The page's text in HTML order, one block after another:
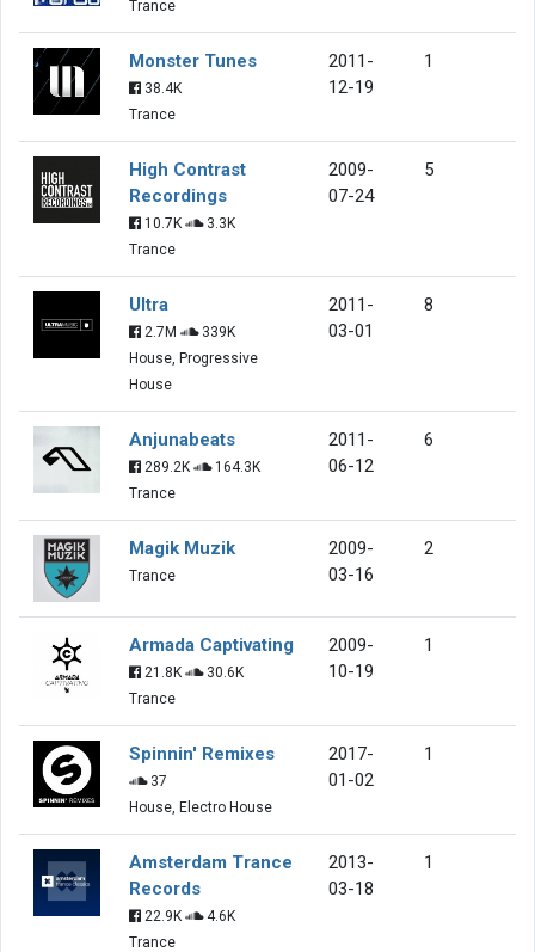
Trance
Monster Tunes
38.4K
Trance
2011-
12-19
1
High Contrast
Recordings
10.7K
3.3K
Trance
2009-
07-24
5
Ultra
2.7M
339K
House, Progressive
House
2011-
03-01
8
Anjunabeats
289.2K
164.3K
Trance
2011-
06-12
6
Magik Muzik
Trance
2009-
03-16
2
Armada Captivating
21.8K
30.6K
Trance
2009-
10-19
1
Spinnin' Remixes
37
House, Electro House
2017-
01-02
1
Amsterdam Trance
Records
22.9K
4.6K
Trance
2013-
03-18
1